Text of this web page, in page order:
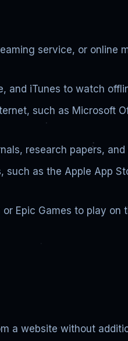
service, or online
and iTunes to watch
such as Microsoft
research papers, and
as the Apple App
Epic Games to play on
a website without